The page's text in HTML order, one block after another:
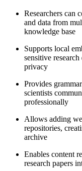
Researchers can
and data from
knowledge base
Supports local
sensitive
privacy
Provides
scientists
professionally
Allows adding
repositories,
archive
Enables content
research papers